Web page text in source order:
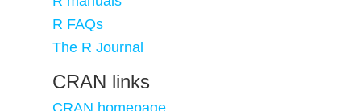
R FAQs
The R Journal
CRAN links
CRAN homepage